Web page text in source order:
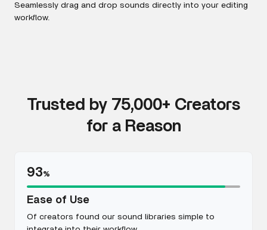
Seamlessly drag and drop sounds directly into your editing
workflow.
Trusted by 75,000+ Creators
for a Reason
93%
Ease of Use
Of creators found our sound libraries simple to